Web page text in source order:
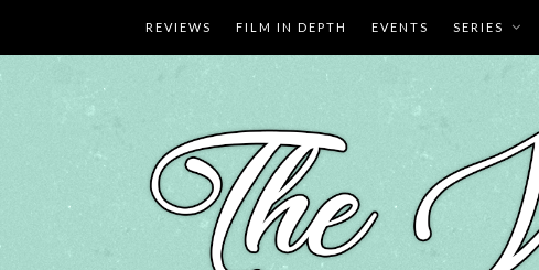
content
REVIEWS FILM IN DEPTH EVENTS SERIES